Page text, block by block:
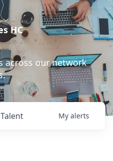
HC
across our network
Talent My alerts